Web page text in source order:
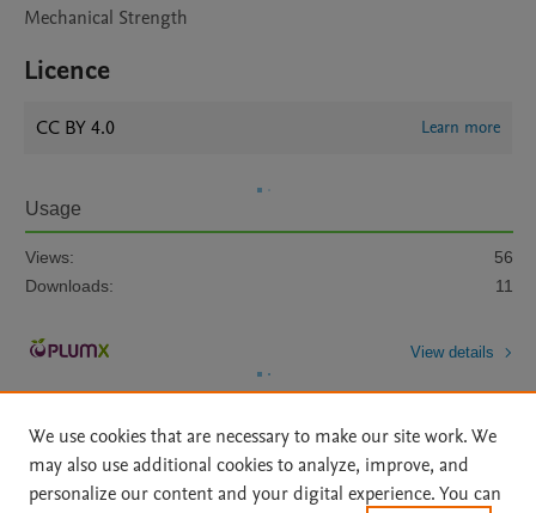
Mechanical Strength
Licence
CC BY 4.0 Learn more
Usage
Views:
56
Downloads:
11
View details
We use cookies that are necessary to make our site work. We
may also use additional cookies to analyze, improve, and
personalize our content and your digital experience. You can